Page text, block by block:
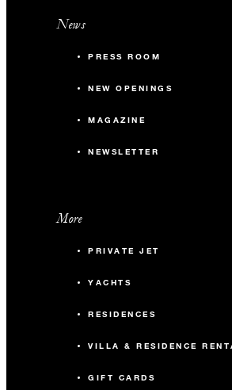
News
PRESS ROOM
NEW OPENINGS
MAGAZINE
NEWSLETTER
More
PRIVATE JET
YACHTS
RESIDENCES
VILLA & RESIDENCE
GIFT CARDS